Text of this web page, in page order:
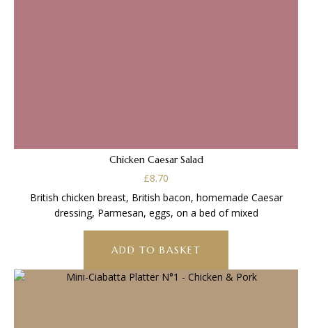
Chicken Caesar Salad
£8.70
British chicken breast, British bacon, homemade Caesar
dressing, Parmesan, eggs, on a bed of mixed
ADD TO BASKET